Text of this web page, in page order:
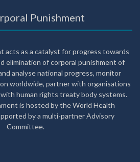
Punishment
acts as a catalyst for progress towards
elimination of corporal punishment of
analyse national progress, monitor
worldwide, partner with organisations
with human rights treaty body systems.
is hosted by the World Health
by a multi-partner Advisory
Committee.